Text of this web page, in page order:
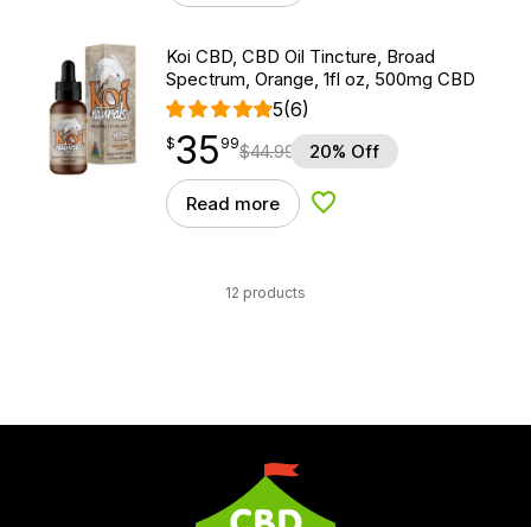
Koi CBD, CBD Oil Tincture, Broad
Spectrum, Orange, 1fl oz, 500mg CBD
5(6)
$35.99
$35
point 99$44.99 20% Off
Read more Add to Wishlist
12 products